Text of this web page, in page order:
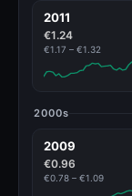
2011
€1.24
€1.17 – €1.32
2000s
2009
€0.96
€0.78 – €1.09